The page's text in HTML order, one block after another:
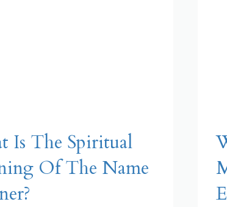
Is The Spiritual
Of The Name